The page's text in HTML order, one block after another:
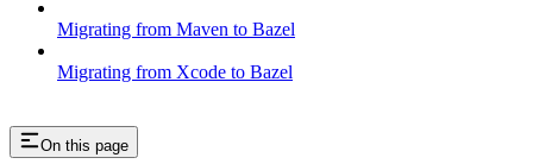
Migrating from Maven to Bazel
Migrating from Xcode to Bazel
On this page